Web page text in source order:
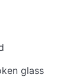
glass